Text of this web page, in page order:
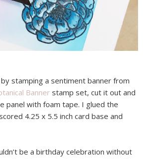
stamping a sentiment banner from
Banner stamp set, cut it out and
panel with foam tape. I glued the
4.25 x 5.5 inch card base and
be a birthday celebration without